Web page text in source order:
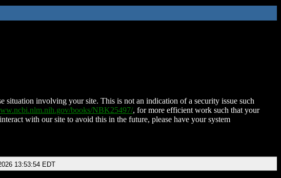
situation involving your site. This is not an indication of a security issue such
books/NBK25497/, for more efficient work such that your
with our site to avoid this in the future, please have your system
13:53:54 EDT